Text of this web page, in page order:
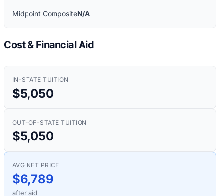
Midpoint CompositeN/A
Cost & Financial Aid
IN-STATE TUITION
$5,050
OUT-OF-STATE TUITION
$5,050
AVG NET PRICE
$6,789
after aid